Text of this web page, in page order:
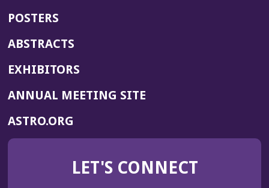
POSTERS
ABSTRACTS
EXHIBITORS
ANNUAL MEETING SITE(OPENS
WINDOW)
ASTRO.ORG
IN
NEW
LET'S CONNECT